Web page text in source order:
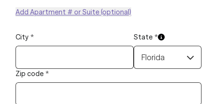
Add Apartment # or Suite (optional)
City * State *
Florida
Zip code *